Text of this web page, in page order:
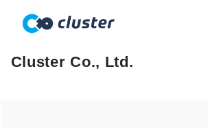
Cluster Co., Ltd.